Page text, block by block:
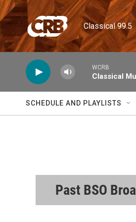
Skip to main content
Classical 99.5
WCRB
Classical
SCHEDULE AND PLAYLISTS
Past BSO